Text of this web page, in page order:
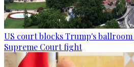
US court blocks Trump's
Supreme Court fight